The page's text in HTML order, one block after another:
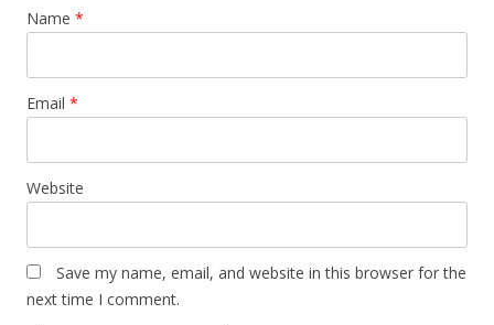
Name *
Email *
Website
Save my name, email, and website in this browser for the
next time I comment.